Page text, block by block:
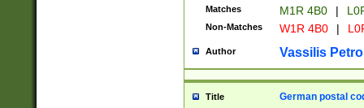
Matches M1R 4B0 |
Non-Matches W1R 4B0 |
Author Vassilis
Title German postal